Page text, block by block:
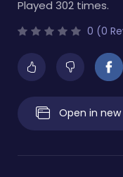
Played 302 times.
0 (0
Open in